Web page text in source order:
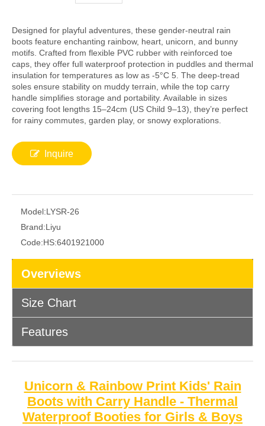
Designed for playful adventures, these gender-neutral rain
boots feature enchanting rainbow, heart, unicorn, and bunny
motifs. Crafted from flexible PVC rubber with reinforced toe
caps, they offer full waterproof protection in puddles and thermal
insulation for temperatures as low as -5°C 5. The deep-tread
soles ensure stability on muddy terrain, while the top carry
handle simplifies storage and portability. Available in sizes
covering foot lengths 15–24cm (US Child 9–13), they’re perfect
for rainy commutes, garden play, or snowy explorations.
Inquire
Model:LYSR-26
Brand:Liyu
Code:HS:6401921000
Overviews
Size Chart
Features
Unicorn & Rainbow Print Kids' Rain
Boots with Carry Handle - Thermal
Waterproof Booties for Girls & Boys